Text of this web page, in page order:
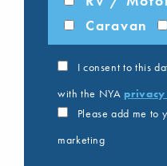
Caravan
I consent to this
with the NYA
Please add me to
marketing